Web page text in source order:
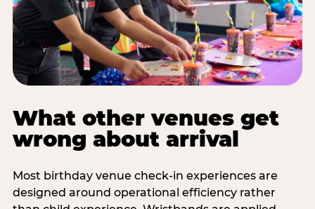
What other venues get
wrong about arrival
Most birthday venue check-in experiences are
designed around operational efficiency rather